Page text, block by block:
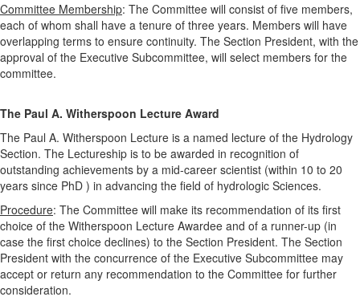
Committee Membership: The Committee will consist of five members,
each of whom shall have a tenure of three years. Members will have
overlapping terms to ensure continuity. The Section President, with the
approval of the Executive Subcommittee, will select members for the
committee.
The Paul A. Witherspoon Lecture Award
The Paul A. Witherspoon Lecture is a named lecture of the Hydrology
Section. The Lectureship is to be awarded in recognition of
outstanding achievements by a mid-career scientist (within 10 to 20
years since PhD ) in advancing the field of hydrologic Sciences.
Procedure: The Committee will make its recommendation of its first
choice of the Witherspoon Lecture Awardee and of a runner-up (in
case the first choice declines) to the Section President. The Section
President with the concurrence of the Executive Subcommittee may
accept or return any recommendation to the Committee for further
consideration.